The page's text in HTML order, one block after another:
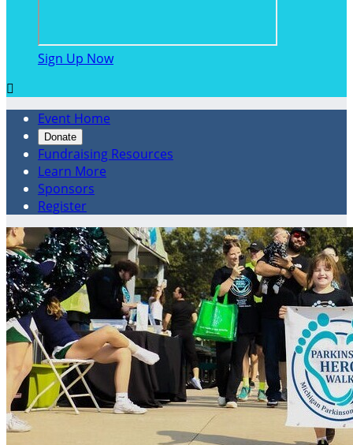
Sign Up Now

Event Home
Donate
Fundraising Resources
Learn More
Sponsors
Register